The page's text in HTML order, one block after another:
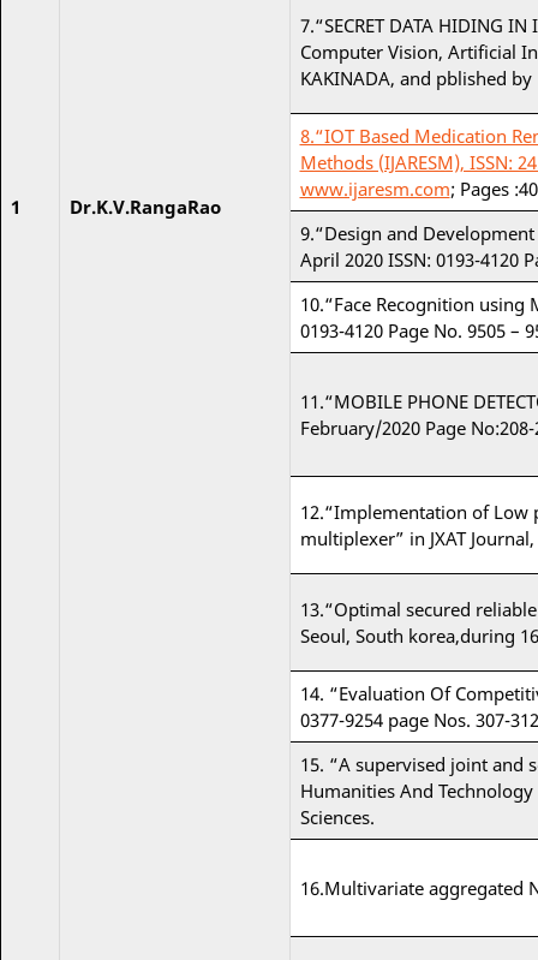
1 Dr.K.V.RangaRao
7.“SECRET DATA HIDING
Computer Vision, Artificial
KAKINADA, and pblished
8.“IOT Based Medication
Methods (IJARESM), ISSN:
www.ijaresm.com; Pages
9.“Design and
April 2020 ISSN: 0193-4120
10.“Face Recognition using
0193-4120 Page No. 9505 –
11.“MOBILE PHONE
February/2020 Page No:208-
12.“Implementation of
multiplexer” in JXAT
13.“Optimal secured
Seoul, South korea,during
14. “Evaluation Of
0377-9254 page Nos. 307-
15. “A supervised joint and
Humanities And Technology
Sciences.
16.Multivariate aggregated